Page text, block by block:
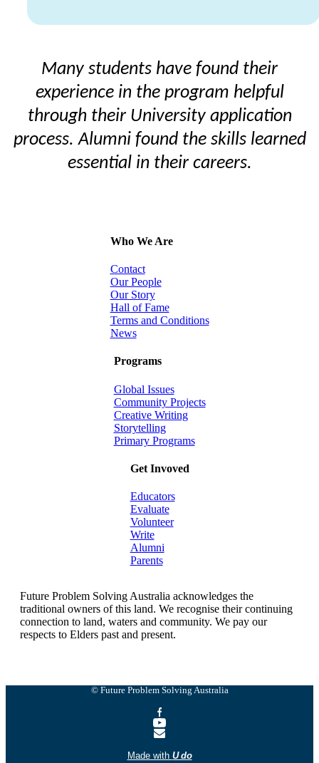
Many students have found their
experience in the program helpful
through their University application
process. Alumni found the skills learned
essential in their careers.
Who We Are
Contact
Our People
Our Story
Hall of Fame
Terms and Conditions
News
Programs
Global Issues
Community Projects
Creative Writing
Storytelling
Primary Programs
Get Invoved
Educators
Evaluate
Volunteer
Write
Alumni
Parents
Future Problem Solving Australia acknowledges the
traditional owners of this land. We recognise their continuing
connection to land, waters and community. We pay our
respects to Elders past and present.
© Future Problem Solving Australia
Made with U do